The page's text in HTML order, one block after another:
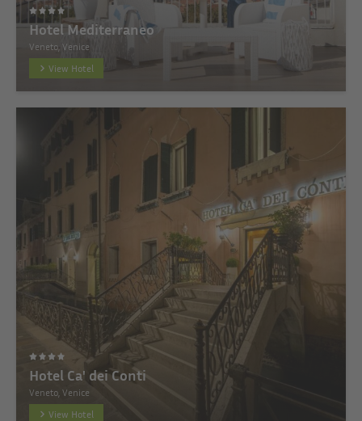
Hotel Mediterraneo
Veneto, Venice
View Hotel
Hotel Ca' dei Conti
Veneto, Venice
View Hotel